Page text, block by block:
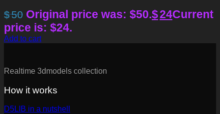
$50 Original price was: $50.$24Current
price is: $24.
Add to cart
Realtime 3dmodels collection
How it works
D5LIB in a nutshell